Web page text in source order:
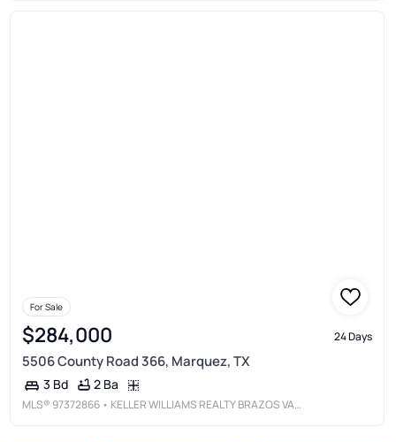
For Sale
$284,000 24 Days
5506 County Road 366, Marquez, TX
3 Bd 2 Ba
MLS® 97372866 • KELLER WILLIAMS REALTY BRAZOS VALLEY OFFICE